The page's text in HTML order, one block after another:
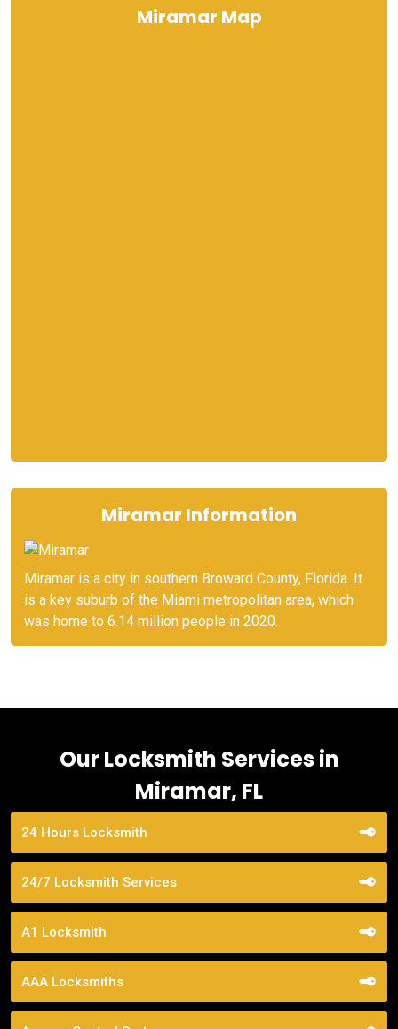
Miramar Map
Miramar Information
Miramar is a city in southern Broward County, Florida. It
is a key suburb of the Miami metropolitan area, which
was home to 6.14 million people in 2020.
Our Locksmith Services in
Miramar, FL
24 Hours Locksmith
24/7 Locksmith Services
A1 Locksmith
AAA Locksmiths